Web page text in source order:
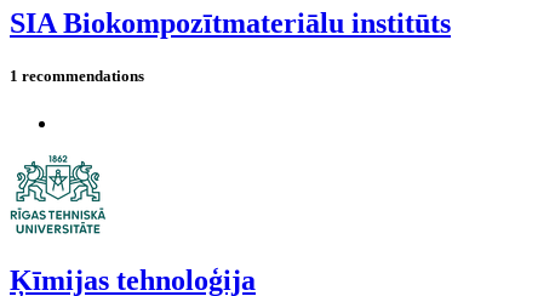
SIA Biokompozītmateriālu institūts
1 recommendations
Ķīmijas tehnoloģija